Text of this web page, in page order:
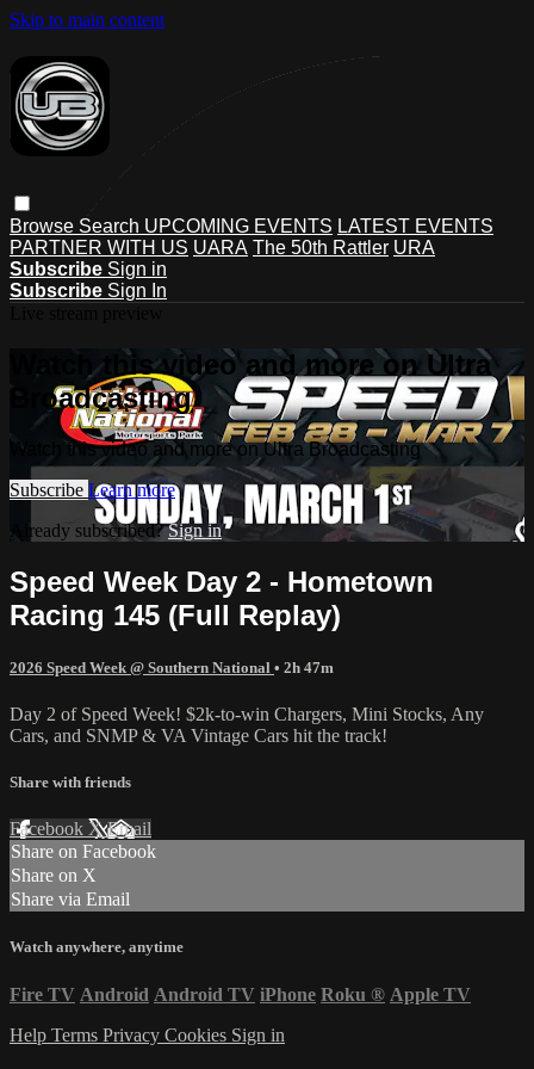
Skip to main content
Browse Search UPCOMING EVENTS LATEST EVENTS
PARTNER WITH US UARA The 50th Rattler URA
Subscribe Sign in
Subscribe Sign In
Watch this video and more on Ultra
Broadcasting
Watch this video and more on Ultra Broadcasting
Subscribe Learn more
Already subscribed?Sign in
Speed Week Day 2 - Hometown
Racing 145 (Full Replay)
2026 Speed Week @ Southern National • 2h 47m
Day 2 of Speed Week! $2k-to-win Chargers, Mini Stocks, Any
Cars, and SNMP & VA Vintage Cars hit the track!
Share with friends
Facebook XEmail
Share on Facebook
Share on X
Share via Email
Watch anywhere, anytime
Fire TV Android Android TV iPhone Roku ® Apple TV
Help Terms Privacy Cookies Sign in